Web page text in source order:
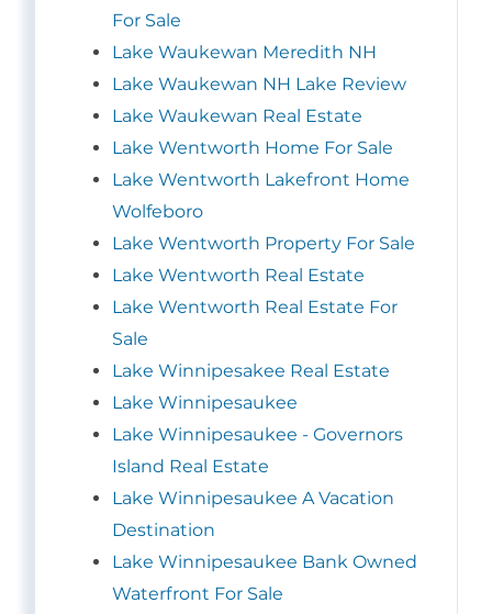
For Sale
Lake Waukewan Meredith NH
Lake Waukewan NH Lake Review
Lake Waukewan Real Estate
Lake Wentworth Home For Sale
Lake Wentworth Lakefront Home
Wolfeboro
Lake Wentworth Property For Sale
Lake Wentworth Real Estate
Lake Wentworth Real Estate For
Sale
Lake Winnipesakee Real Estate
Lake Winnipesaukee
Lake Winnipesaukee - Governors
Island Real Estate
Lake Winnipesaukee A Vacation
Destination
Lake Winnipesaukee Bank Owned
Waterfront For Sale